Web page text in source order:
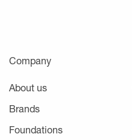
Company
About us
Brands
Foundations